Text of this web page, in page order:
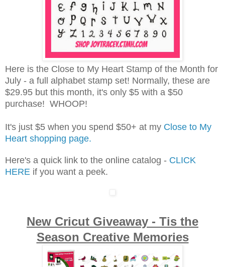
Here is the Close to My Heart Stamp of the Month for
July - a full alphabet stamp set! Normally, these are
$29.95 but this month, it's only $5 with a $50
purchase! WHOOP!
It's just $5 when you spend $50+ at my Close to My
Heart shopping page.
Here's a quick link to the online catalog - CLICK
HERE if you want a peek.
New Cricut Giveaway - Tis the
Season Creative Memories